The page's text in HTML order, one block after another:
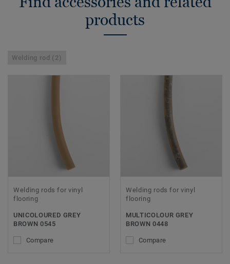
products
Welding rod (2)
Welding rods for vinyl
flooring
UNICOLOURED GREY
BROWN 0545
Compare
Welding rods for vinyl
flooring
MULTICOLOUR GREY
BROWN 0448
Compare